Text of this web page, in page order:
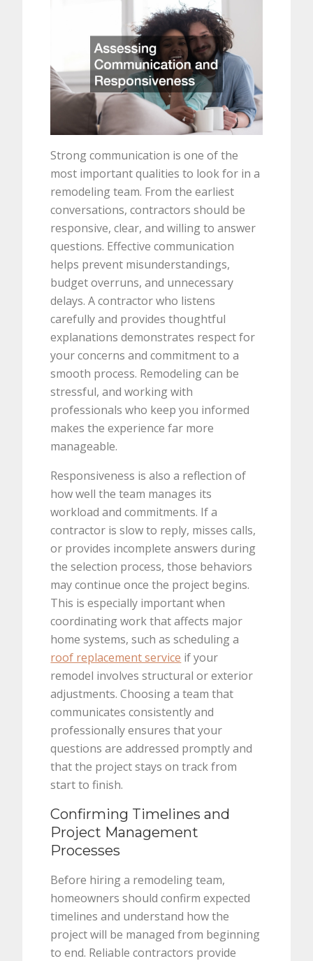
Strong communication is one of the
most important qualities to look for in a
remodeling team. From the earliest
conversations, contractors should be
responsive, clear, and willing to answer
questions. Effective communication
helps prevent misunderstandings,
budget overruns, and unnecessary
delays. A contractor who listens
carefully and provides thoughtful
explanations demonstrates respect for
your concerns and commitment to a
smooth process. Remodeling can be
stressful, and working with
professionals who keep you informed
makes the experience far more
manageable.
Responsiveness is also a reflection of
how well the team manages its
workload and commitments. If a
contractor is slow to reply, misses calls,
or provides incomplete answers during
the selection process, those behaviors
may continue once the project begins.
This is especially important when
coordinating work that affects major
home systems, such as scheduling a
roof replacement service if your
remodel involves structural or exterior
adjustments. Choosing a team that
communicates consistently and
professionally ensures that your
questions are addressed promptly and
that the project stays on track from
start to finish.
Confirming Timelines and
Project Management
Processes
Before hiring a remodeling team,
homeowners should confirm expected
timelines and understand how the
project will be managed from beginning
to end. Reliable contractors provide